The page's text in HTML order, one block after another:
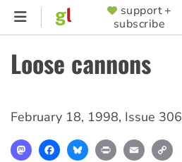
Skip
content
SUPPORTER
MENU
support +
subscribe
Loose cannons
February 18, 1998, Issue 306
MastodonFacebookBlueskyPrint Email